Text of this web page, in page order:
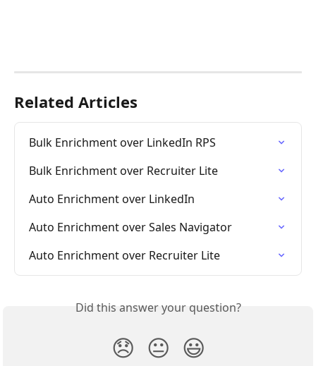
Related Articles
Bulk Enrichment over LinkedIn RPS
Bulk Enrichment over Recruiter Lite
Auto Enrichment over LinkedIn
Auto Enrichment over Sales Navigator
Auto Enrichment over Recruiter Lite
Did this answer your question?
😞 😐 😃